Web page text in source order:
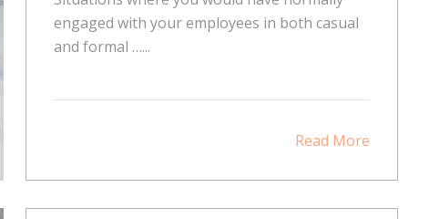
engaged with your employees in both casual
and formal …...
Read More